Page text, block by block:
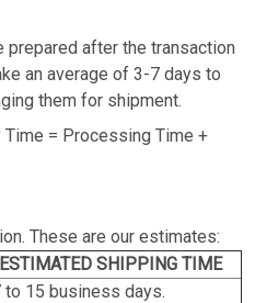
prepared after the transaction
an average of 3-7 days to
them for shipment.
Time = Processing Time +
These are our estimates:
SHIPPING TIME
to 15 business days.